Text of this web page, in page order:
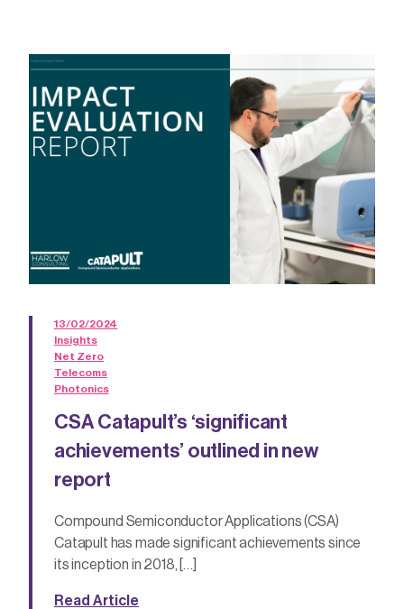
13/02/2024
Insights
Net Zero
Telecoms
Photonics
CSA Catapult’s ‘significant
achievements’ outlined in new
report
Compound Semiconductor Applications (CSA)
Catapult has made significant achievements since
its inception in 2018, […]
Read Article